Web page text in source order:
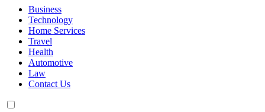
learning
students
related
Business
Technology
Home Services
Travel
Health
Automotive
Law
Contact Us